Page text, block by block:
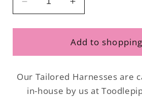
Decrease
quantity
for
Waterproof
Quilted
Increase
quantity
for
Tailored
Waterproof
Quilted
Add to
Our Tailored Harnesses are
in-house by us at